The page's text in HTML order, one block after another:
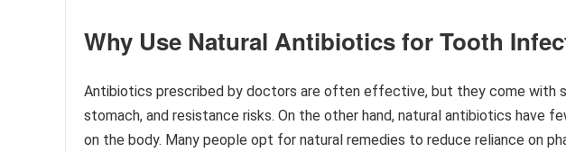
Why Use Natural Antibiotics for Tooth
Antibiotics prescribed by doctors are often effective, but they come with
stomach, and resistance risks. On the other hand, natural antibiotics have
on the body. Many people opt for natural remedies to reduce reliance on